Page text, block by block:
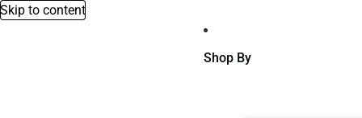
Skip to content
Shop By